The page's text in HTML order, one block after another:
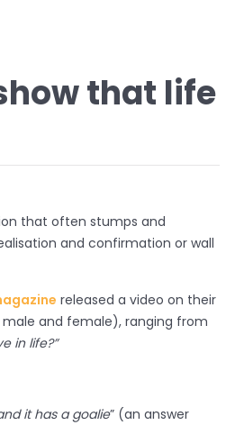
that life
that often stumps and
and confirmation or wall
released a video on their
and female), ranging from
in life?”
it has a goalie” (an answer